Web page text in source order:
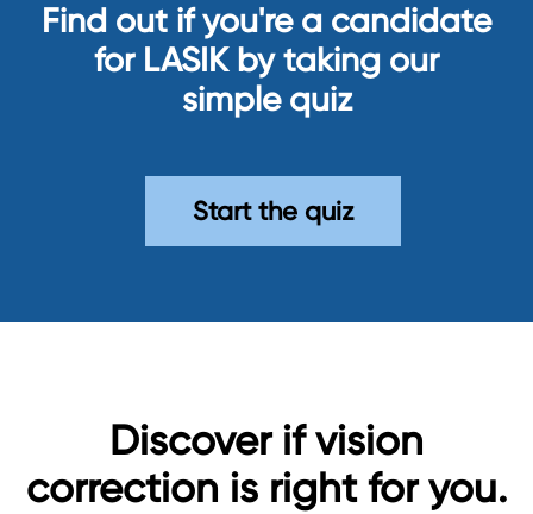
Find out if you're a candidate
for LASIK by taking our
simple quiz
Start the quiz
Discover if vision
correction is right for you.